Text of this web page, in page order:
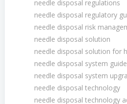
needle disposal regulations
needle disposal regulatory
needle disposal risk
needle disposal solution
needle disposal solution for
needle disposal system
needle disposal system
needle disposal technology
needle disposal technology